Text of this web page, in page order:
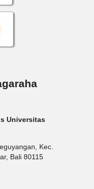
Universitas
Kec.
Bali 80115